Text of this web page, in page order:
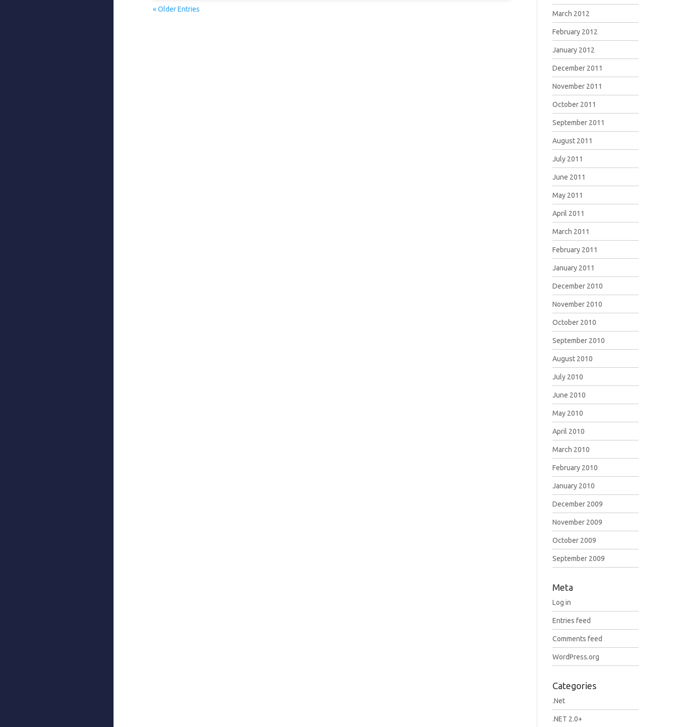
« Older Entries
March 2012
February 2012
January 2012
December 2011
November 2011
October 2011
September 2011
August 2011
July 2011
June 2011
May 2011
April 2011
March 2011
February 2011
January 2011
December 2010
November 2010
October 2010
September 2010
August 2010
July 2010
June 2010
May 2010
April 2010
March 2010
February 2010
January 2010
December 2009
November 2009
October 2009
September 2009
Meta
Log in
Entries feed
Comments feed
WordPress.org
Categories
.Net
.NET 2.0+